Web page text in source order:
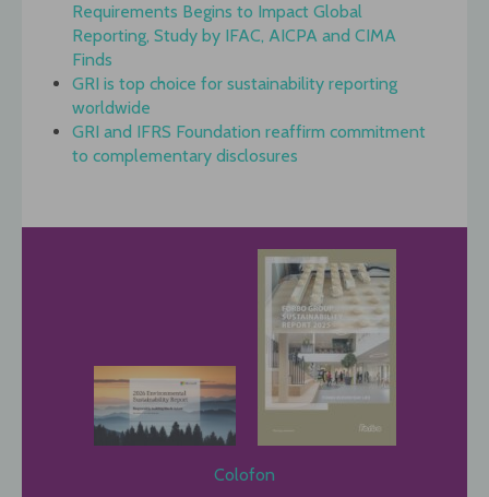
Requirements Begins to Impact Global
Reporting, Study by IFAC, AICPA and CIMA
Finds
GRI is top choice for sustainability reporting
worldwide
GRI and IFRS Foundation reaffirm commitment
to complementary disclosures
Colofon